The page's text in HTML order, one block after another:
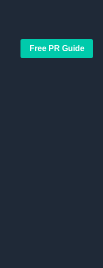
Free PR Guide